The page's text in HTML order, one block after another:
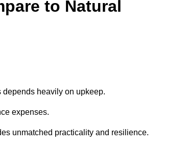
to Natural
depends heavily on upkeep.
expenses.
unmatched practicality and resilience.